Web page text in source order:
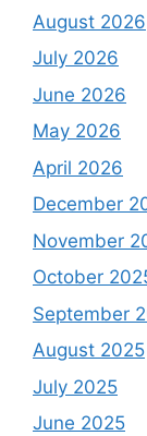
August 2026
July 2026
June 2026
May 2026
April 2026
December
November
October
September
August 2025
July 2025
June 2025